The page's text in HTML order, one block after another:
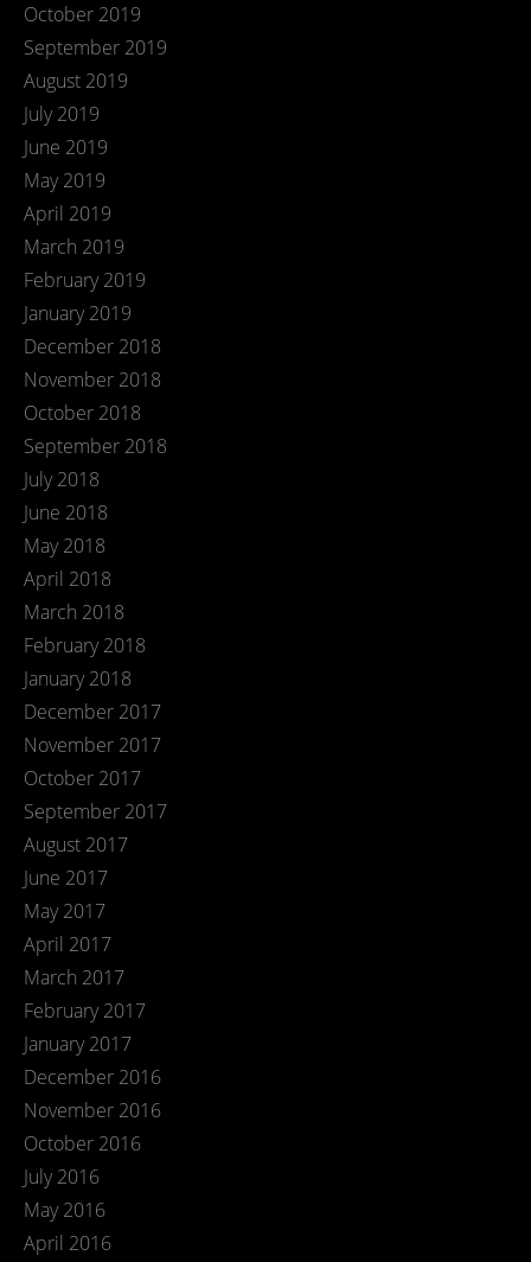
October 2019
September 2019
August 2019
July 2019
June 2019
May 2019
April 2019
March 2019
February 2019
January 2019
December 2018
November 2018
October 2018
September 2018
July 2018
June 2018
May 2018
April 2018
March 2018
February 2018
January 2018
December 2017
November 2017
October 2017
September 2017
August 2017
June 2017
May 2017
April 2017
March 2017
February 2017
January 2017
December 2016
November 2016
October 2016
July 2016
May 2016
April 2016